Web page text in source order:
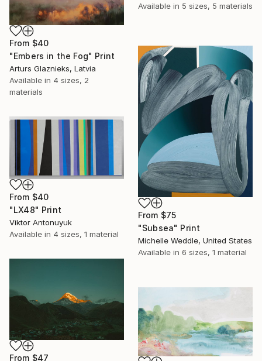
Available in 5 sizes, 5 materials
From $40
"Embers in the Fog" Print
Arturs Glaznieks, Latvia
Available in 4 sizes, 2
materials
From $75
"Subsea" Print
Michelle Weddle, United States
Available in 6 sizes, 1 material
From $40
"LX48" Print
Viktor Antonuyuk
Available in 4 sizes, 1 material
From $47